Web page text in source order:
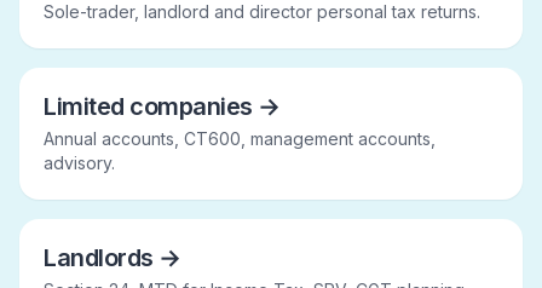
Sole-trader, landlord and director personal tax returns.
Limited companies →
Annual accounts, CT600, management accounts,
advisory.
Landlords →